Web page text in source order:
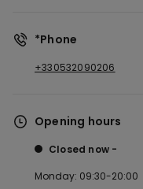
*Phone
+330532090206
Opening hours
Closed now
Monday: 09:30-20:00